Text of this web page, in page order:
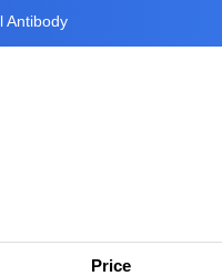
Antibody
Price